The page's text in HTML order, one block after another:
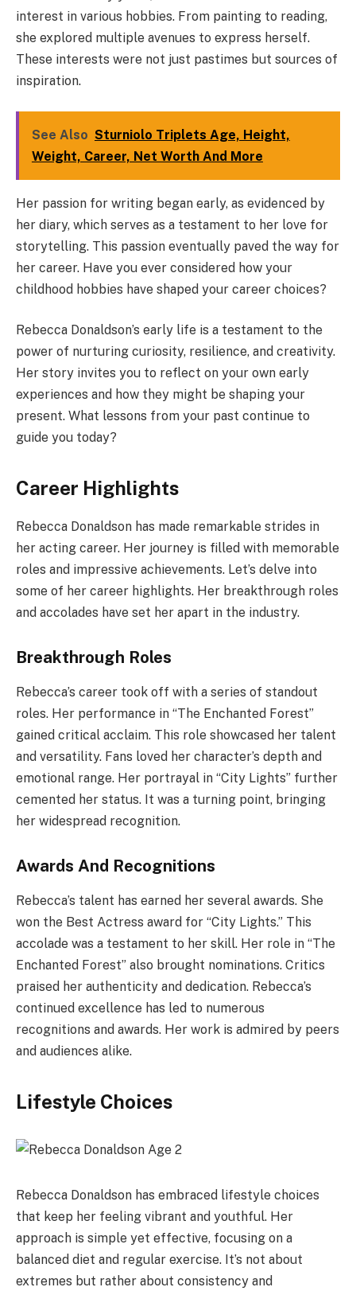
interest in various hobbies. From painting to reading,
she explored multiple avenues to express herself.
These interests were not just pastimes but sources of
inspiration.
See Also Sturniolo Triplets Age, Height,
Weight, Career, Net Worth And More
Her passion for writing began early, as evidenced by
her diary, which serves as a testament to her love for
storytelling. This passion eventually paved the way for
her career. Have you ever considered how your
childhood hobbies have shaped your career choices?
Rebecca Donaldson’s early life is a testament to the
power of nurturing curiosity, resilience, and creativity.
Her story invites you to reflect on your own early
experiences and how they might be shaping your
present. What lessons from your past continue to
guide you today?
Career Highlights
Rebecca Donaldson has made remarkable strides in
her acting career. Her journey is filled with memorable
roles and impressive achievements. Let’s delve into
some of her career highlights. Her breakthrough roles
and accolades have set her apart in the industry.
Breakthrough Roles
Rebecca’s career took off with a series of standout
roles. Her performance in “The Enchanted Forest”
gained critical acclaim. This role showcased her talent
and versatility. Fans loved her character’s depth and
emotional range. Her portrayal in “City Lights” further
cemented her status. It was a turning point, bringing
her widespread recognition.
Awards And Recognitions
Rebecca’s talent has earned her several awards. She
won the Best Actress award for “City Lights.” This
accolade was a testament to her skill. Her role in “The
Enchanted Forest” also brought nominations. Critics
praised her authenticity and dedication. Rebecca’s
continued excellence has led to numerous
recognitions and awards. Her work is admired by peers
and audiences alike.
Lifestyle Choices
Rebecca Donaldson has embraced lifestyle choices
that keep her feeling vibrant and youthful. Her
approach is simple yet effective, focusing on a
balanced diet and regular exercise. It’s not about
extremes but rather about consistency and